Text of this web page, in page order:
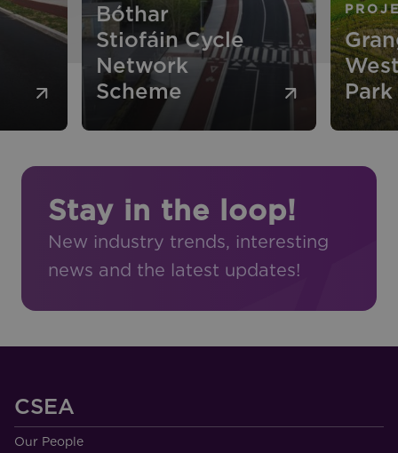
Bóthar
Stiofáin Cycle
Network
Scheme
Park
Stay in the loop!
New industry trends, interesting
news and the latest updates!
CSEA
Our People